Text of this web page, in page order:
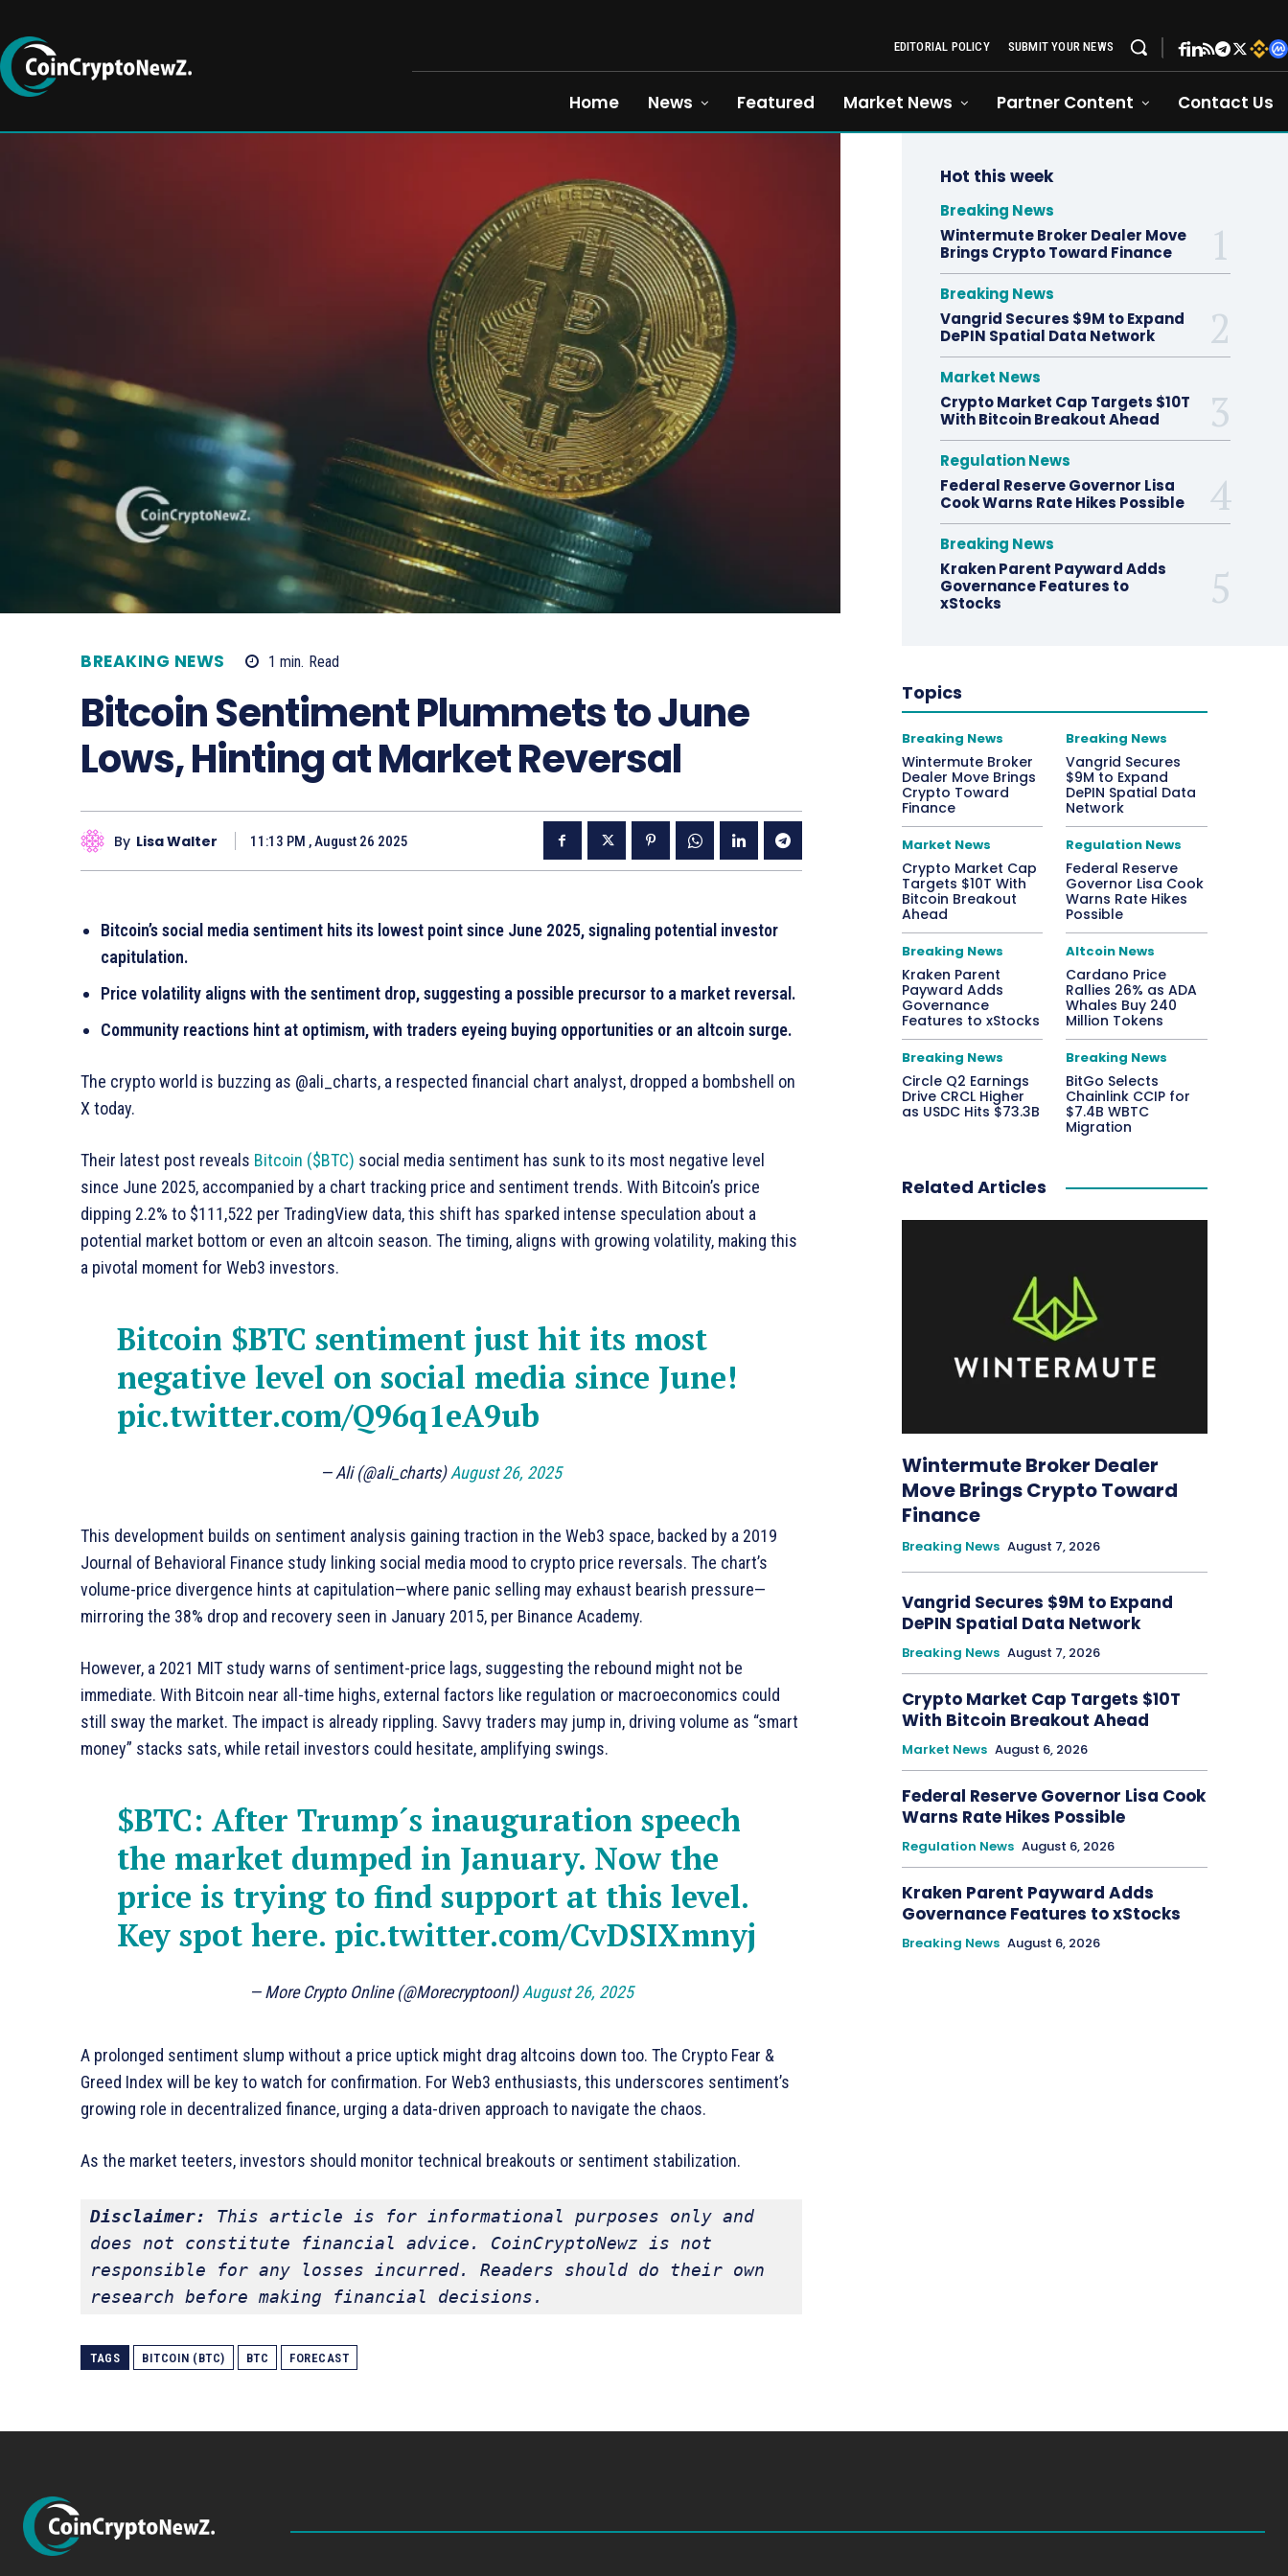
EDITORIAL POLICY SUBMIT YOUR NEWS
Home News Featured Market News Partner Content Contact Us
BREAKING NEWS 1 min. Read
Bitcoin Sentiment Plummets to June
Lows, Hinting at Market Reversal
By Lisa Walter 11:13 PM , August 26 2025
Bitcoin’s social media sentiment hits its lowest point since June 2025, signaling potential investor
capitulation.
Price volatility aligns with the sentiment drop, suggesting a possible precursor to a market reversal.
Community reactions hint at optimism, with traders eyeing buying opportunities or an altcoin surge.
The crypto world is buzzing as @ali_charts, a respected financial chart analyst, dropped a bombshell on
X today.
Their latest post reveals Bitcoin ($BTC) social media sentiment has sunk to its most negative level
since June 2025, accompanied by a chart tracking price and sentiment trends. With Bitcoin’s price
dipping 2.2% to $111,522 per TradingView data, this shift has sparked intense speculation about a
potential market bottom or even an altcoin season. The timing, aligns with growing volatility, making this
a pivotal moment for Web3 investors.
Bitcoin $BTC sentiment just hit its most
negative level on social media since June!
pic.twitter.com/Q96q1eA9ub
— Ali (@ali_charts)August 26, 2025
This development builds on sentiment analysis gaining traction in the Web3 space, backed by a 2019
Journal of Behavioral Finance study linking social media mood to crypto price reversals. The chart’s
volume-price divergence hints at capitulation—where panic selling may exhaust bearish pressure—
mirroring the 38% drop and recovery seen in January 2015, per Binance Academy.
However, a 2021 MIT study warns of sentiment-price lags, suggesting the rebound might not be
immediate. With Bitcoin near all-time highs, external factors like regulation or macroeconomics could
still sway the market. The impact is already rippling. Savvy traders may jump in, driving volume as “smart
money” stacks sats, while retail investors could hesitate, amplifying swings.
$BTC: After Trump´s inauguration speech
the market dumped in January. Now the
price is trying to find support at this level.
Key spot here. pic.twitter.com/CvDSIXmnyj
— More Crypto Online (@Morecryptoonl)August 26, 2025
A prolonged sentiment slump without a price uptick might drag altcoins down too. The Crypto Fear &
Greed Index will be key to watch for confirmation. For Web3 enthusiasts, this underscores sentiment’s
growing role in decentralized finance, urging a data-driven approach to navigate the chaos.
As the market teeters, investors should monitor technical breakouts or sentiment stabilization.
Disclaimer:
This article is for informational purposes only and
does not constitute financial advice. CoinCryptoNewz is not
responsible for any losses incurred. Readers should do their own
research before making financial decisions.
TAGS BITCOIN (BTC) BTC FORECAST
Hot this week
Breaking News
Wintermute Broker Dealer Move
Brings Crypto Toward Finance
Breaking News
Vangrid Secures $9M to Expand
DePIN Spatial Data Network
Market News
Crypto Market Cap Targets $10T
With Bitcoin Breakout Ahead
Regulation News
Federal Reserve Governor Lisa
Cook Warns Rate Hikes Possible
Breaking News
Kraken Parent Payward Adds
Governance Features to
xStocks
Topics
Breaking News
Wintermute Broker
Dealer Move Brings
Crypto Toward
Finance
Breaking News
Vangrid Secures
$9M to Expand
DePIN Spatial Data
Network
Market News
Crypto Market Cap
Targets $10T With
Bitcoin Breakout
Ahead
Regulation News
Federal Reserve
Governor Lisa Cook
Warns Rate Hikes
Possible
Breaking News
Kraken Parent
Payward Adds
Governance
Features to xStocks
Altcoin News
Cardano Price
Rallies 26% as ADA
Whales Buy 240
Million Tokens
Breaking News
Circle Q2 Earnings
Drive CRCL Higher
as USDC Hits $73.3B
Breaking News
BitGo Selects
Chainlink CCIP for
$7.4B WBTC
Migration
Related Articles
Wintermute Broker Dealer
Move Brings Crypto Toward
Finance
Breaking News August 7, 2026
Vangrid Secures $9M to Expand
DePIN Spatial Data Network
Breaking News August 7, 2026
Crypto Market Cap Targets $10T
With Bitcoin Breakout Ahead
Market News August 6, 2026
Federal Reserve Governor Lisa Cook
Warns Rate Hikes Possible
Regulation News August 6, 2026
Kraken Parent Payward Adds
Governance Features to xStocks
Breaking News August 6, 2026